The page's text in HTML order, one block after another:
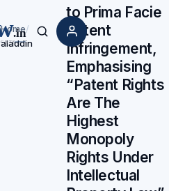
Search
Home/
aladdin
to Prima Facie
Patent
Infringement,
Emphasising
“Patent Rights
Are The
Highest
Monopoly
Rights Under
Intellectual